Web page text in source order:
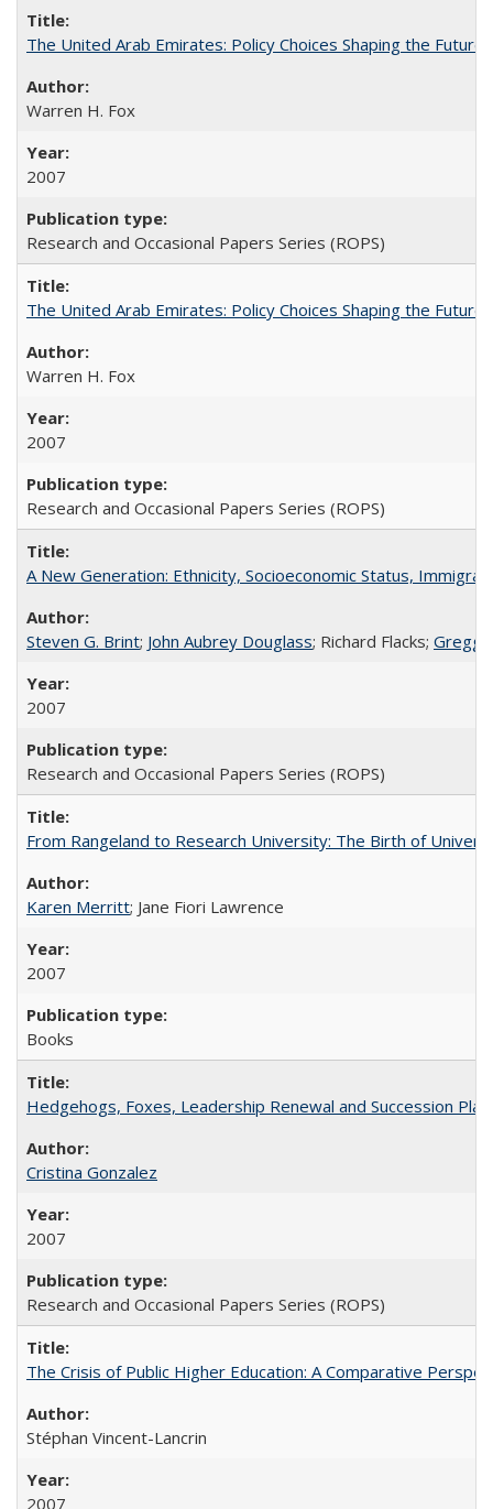
The United Arab Emirates: Policy Choices Shaping the
Warren H. Fox
2007
Research and Occasional Papers Series (ROPS)
The United Arab Emirates: Policy Choices Shaping the
Warren H. Fox
2007
Research and Occasional Papers Series (ROPS)
A New Generation: Ethnicity, Socioeconomic Status,
Steven G. Brint; John Aubrey Douglass; Richard Flacks; Gregg
2007
Research and Occasional Papers Series (ROPS)
From Rangeland to Research University: The Birth of
Karen Merritt; Jane Fiori Lawrence
2007
Books
Hedgehogs, Foxes, Leadership Renewal and Succession
Cristina Gonzalez
2007
Research and Occasional Papers Series (ROPS)
The Crisis of Public Higher Education: A Comparative
Stéphan Vincent-Lancrin
2007